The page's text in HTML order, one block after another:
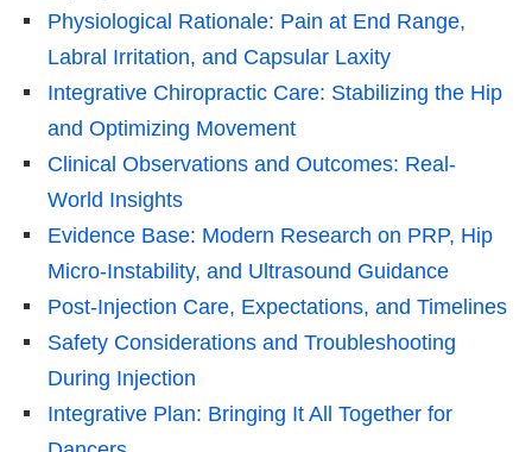
Physiological Rationale: Pain at End Range,
Labral Irritation, and Capsular Laxity
Integrative Chiropractic Care: Stabilizing the Hip
and Optimizing Movement
Clinical Observations and Outcomes: Real-
World Insights
Evidence Base: Modern Research on PRP, Hip
Micro-Instability, and Ultrasound Guidance
Post-Injection Care, Expectations, and Timelines
Safety Considerations and Troubleshooting
During Injection
Integrative Plan: Bringing It All Together for